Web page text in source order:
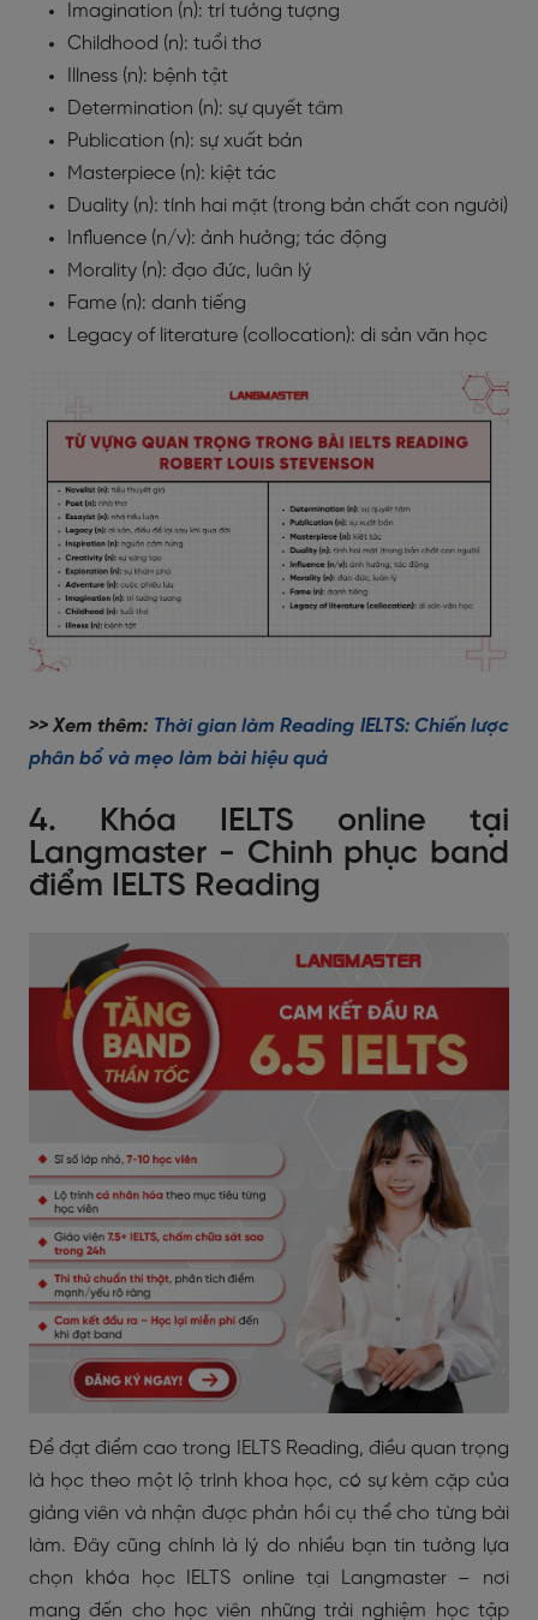
Imagination (n): trí tưởng tượng
Childhood (n): tuổi thơ
Illness (n): bệnh tật
Determination (n): sự quyết tâm
Publication (n): sự xuất bản
Masterpiece (n): kiệt tác
Duality (n): tính hai mặt (trong bản chất con người)
Influence (n/v): ảnh hưởng; tác động
Morality (n): đạo đức, luân lý
Fame (n): danh tiếng
Legacy of literature (collocation): di sản văn học
>> Xem thêm: Thời gian làm Reading IELTS: Chiến lược
phân bổ và mẹo làm bài hiệu quả
4. Khóa IELTS online tại
Langmaster - Chinh phục band
điểm IELTS Reading
Để đạt điểm cao trong IELTS Reading, điều quan trọng
là học theo một lộ trình khoa học, có sự kèm cặp của
giảng viên và nhận được phản hồi cụ thể cho từng bài
làm. Đây cũng chính là lý do nhiều bạn tin tưởng lựa
chọn khóa học IELTS online tại Langmaster – nơi
mang đến cho học viên những trải nghiệm học tập